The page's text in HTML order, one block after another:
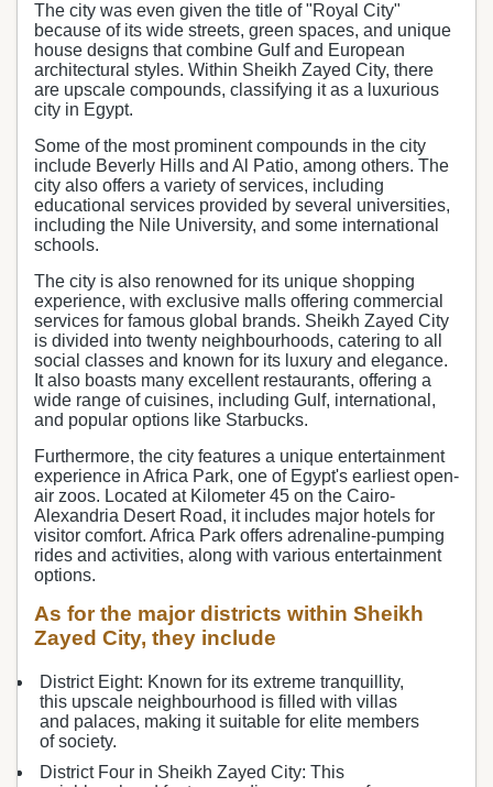
The city was even given the title of "Royal City"
because of its wide streets, green spaces, and unique
house designs that combine Gulf and European
architectural styles. Within Sheikh Zayed City, there
are upscale compounds, classifying it as a luxurious
city in Egypt.
Some of the most prominent compounds in the city
include Beverly Hills and Al Patio, among others. The
city also offers a variety of services, including
educational services provided by several universities,
including the Nile University, and some international
schools.
The city is also renowned for its unique shopping
experience, with exclusive malls offering commercial
services for famous global brands. Sheikh Zayed City
is divided into twenty neighbourhoods, catering to all
social classes and known for its luxury and elegance.
It also boasts many excellent restaurants, offering a
wide range of cuisines, including Gulf, international,
and popular options like Starbucks.
Furthermore, the city features a unique entertainment
experience in Africa Park, one of Egypt's earliest open-
air zoos. Located at Kilometer 45 on the Cairo-
Alexandria Desert Road, it includes major hotels for
visitor comfort. Africa Park offers adrenaline-pumping
rides and activities, along with various entertainment
options.
As for the major districts within Sheikh
Zayed City, they include
District Eight: Known for its extreme tranquillity,
this upscale neighbourhood is filled with villas
and palaces, making it suitable for elite members
of society.
District Four in Sheikh Zayed City: This